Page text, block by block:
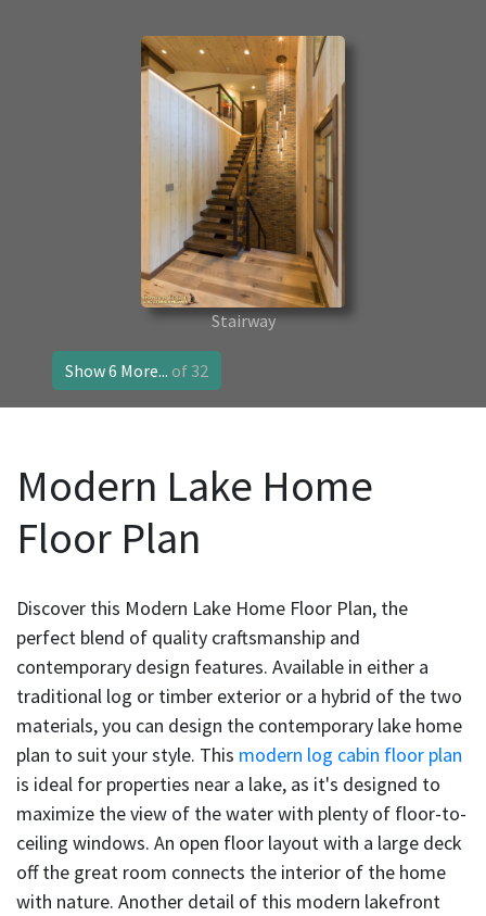
Stairway
Show 6 More... of 32
Modern Lake Home
Floor Plan
Discover this Modern Lake Home Floor Plan, the
perfect blend of quality craftsmanship and
contemporary design features. Available in either a
traditional log or timber exterior or a hybrid of the two
materials, you can design the contemporary lake home
plan to suit your style. This modern log cabin floor plan
is ideal for properties near a lake, as it's designed to
maximize the view of the water with plenty of floor-to-
ceiling windows. An open floor layout with a large deck
off the great room connects the interior of the home
with nature. Another detail of this modern lakefront